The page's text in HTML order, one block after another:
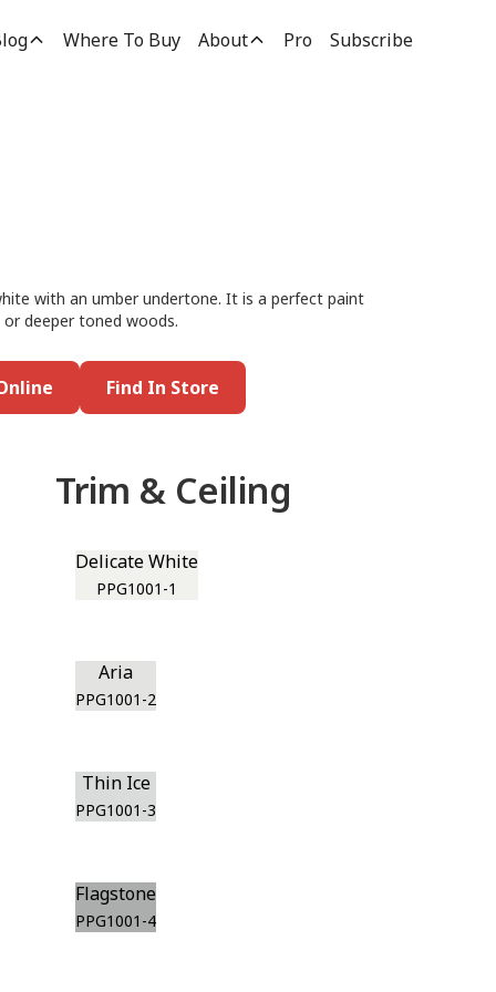
Where To Buy About Pro Subscribe
with an umber undertone. It is a perfect paint
deeper toned woods.
Find In Store
Trim & Ceiling
Delicate White
PPG1001-1
Aria
PPG1001-2
Thin Ice
PPG1001-3
Flagstone
PPG1001-4